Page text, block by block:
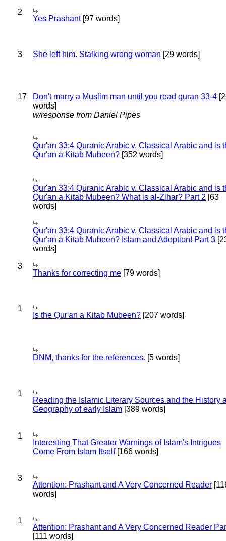
2
Yes Prashant[97 words]
3 She left him. Stalking wrong woman [29 words]
17 Don't marry a Muslim man until you read quran 33-4
words]
w/response from Daniel Pipes
Qur'an 33:4 Quranic Arabic v. Classical Arabic and is
Qur'an a Kitab Mubeen? [352 words]
Qur'an 33:4 Quranic Arabic v. Classical Arabic and is
Qur'an a Kitab Mubeen? What is al-Zihar? Part 2 [63
words]
Qur'an 33:4 Quranic Arabic v. Classical Arabic and is
Qur'an a Kitab Mubeen? Islam and Adoption! Part 3
words]
3
Thanks for correcting me [79 words]
1
Is the Qur'an a Kitab Mubeen? [207 words]
DNM, thanks for the references. [5 words]
1
Reading the Islamic Literary Sources and the History
Geography of early Islam [389 words]
1
Interesting That Greater Warnings of Islam's Intrigues
Come From Islam Itself[166 words]
3
Attention: Prashant and A Very Concerned Reader
words]
1
Attention: Prashant and A Very Concerned Reader
[111 words]